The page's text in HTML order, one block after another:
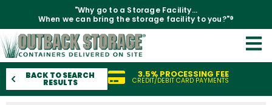
"Why go to a Storage Facility...
When we can bring the storage facility to you?"®
BACK TO SEARCH
RESULTS
3.5% PROCESSING FEE
CREDIT/DEBIT CARD PAYMENTS